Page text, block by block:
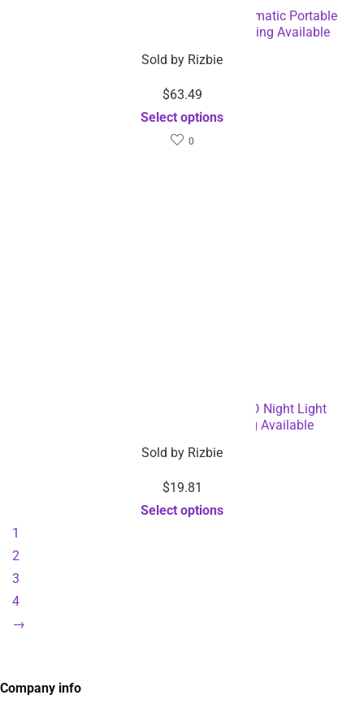
Easy Operating USB Rechargeable Automatic Portable
Espresso Coffee Machine – Dropshipping Available
Sold by Rizbie
$63.49
Select options
0
Eye Protection Dimmable Reading LED Night Light
Rechargeable Lamp – Dropshipping Available
Sold by Rizbie
$19.81
Select options
1
2
3
4
→
Company info